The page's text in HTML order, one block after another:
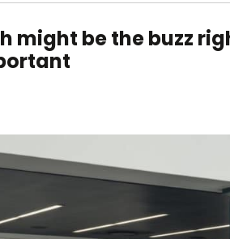
might be the buzz